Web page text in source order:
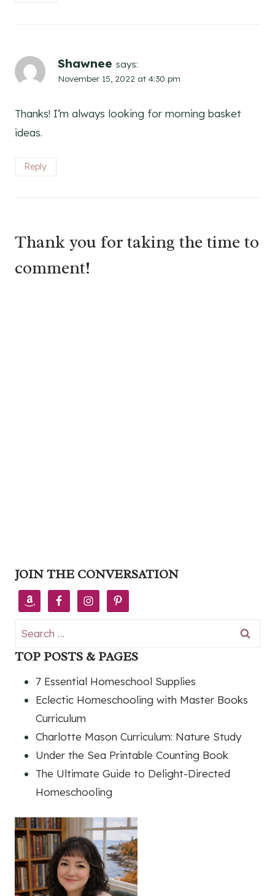
Shawnee says:
November 15, 2022 at 4:30 pm
Thanks! I’m always looking for morning basket
ideas.
Reply
Thank you for taking the time to
comment!
JOIN THE CONVERSATION
Search
for:
TOP POSTS & PAGES
7 Essential Homeschool Supplies
Eclectic Homeschooling with Master Books
Curriculum
Charlotte Mason Curriculum: Nature Study
Under the Sea Printable Counting Book
The Ultimate Guide to Delight-Directed
Homeschooling